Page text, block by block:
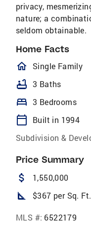
privacy,
nature; a
seldom obtainable.
Home Facts
Single Family
bathtub 3 Baths
bed 3 Bedrooms
calendar_today
Built in 1994
Subdivision &
Price Summary
attach_money 1,550,000
square_foot $367 per Sq. Ft.
MLS #: 6522179